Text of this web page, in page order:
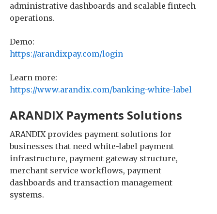
administrative dashboards and scalable fintech
operations.
Demo:
https://arandixpay.com/login
Learn more:
https://www.arandix.com/banking-white-label
ARANDIX Payments Solutions
ARANDIX provides payment solutions for
businesses that need white-label payment
infrastructure, payment gateway structure,
merchant service workflows, payment
dashboards and transaction management
systems.